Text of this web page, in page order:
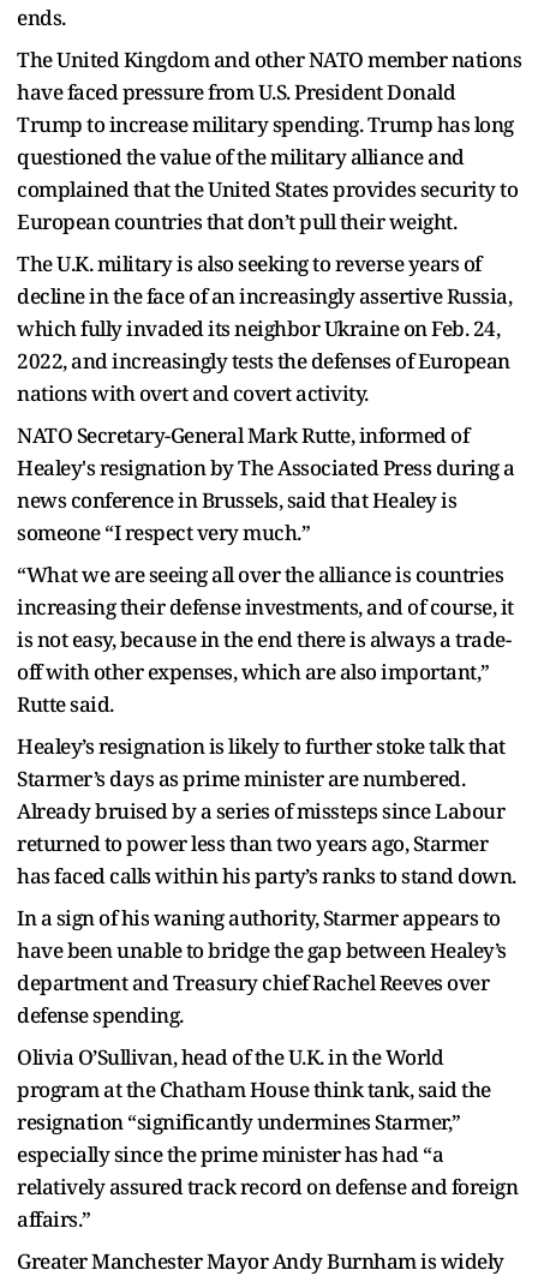
ends.
The United Kingdom and other NATO member nations
have faced pressure from U.S. President Donald
Trump to increase military spending. Trump has long
questioned the value of the military alliance and
complained that the United States provides security to
European countries that don’t pull their weight.
The U.K. military is also seeking to reverse years of
decline in the face of an increasingly assertive Russia,
which fully invaded its neighbor Ukraine on Feb. 24,
2022, and increasingly tests the defenses of European
nations with overt and covert activity.
NATO Secretary-General Mark Rutte, informed of
Healey's resignation by The Associated Press during a
news conference in Brussels, said that Healey is
someone “I respect very much.”
“What we are seeing all over the alliance is countries
increasing their defense investments, and of course, it
is not easy, because in the end there is always a trade-
off with other expenses, which are also important,”
Rutte said.
Healey’s resignation is likely to further stoke talk that
Starmer’s days as prime minister are numbered.
Already bruised by a series of missteps since Labour
returned to power less than two years ago, Starmer
has faced calls within his party’s ranks to stand down.
In a sign of his waning authority, Starmer appears to
have been unable to bridge the gap between Healey’s
department and Treasury chief Rachel Reeves over
defense spending.
Olivia O’Sullivan, head of the U.K. in the World
program at the Chatham House think tank, said the
resignation “significantly undermines Starmer,”
especially since the prime minister has had “a
relatively assured track record on defense and foreign
affairs.”
Greater Manchester Mayor Andy Burnham is widely